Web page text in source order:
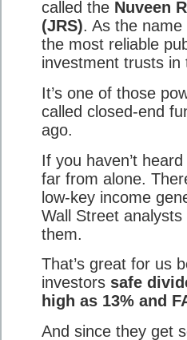
called the Nuveen
(JRS). As the
the most reliable
investment trusts in
It’s one of those
called closed-end
ago.
If you haven’t
far from alone.
low-key income
Wall Street analysts
them.
That’s great for us
investors safe
high as 13% and
And since they get